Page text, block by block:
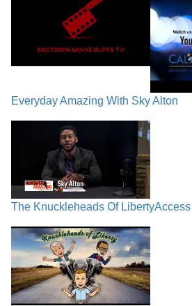
Everyday Amazing With Sky Alton
The Knuckleheads Of Liberty